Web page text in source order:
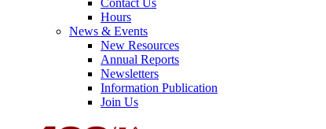
Contact Us
Hours
News & Events
New Resources
Annual Reports
Newsletters
Information Publication
Join Us